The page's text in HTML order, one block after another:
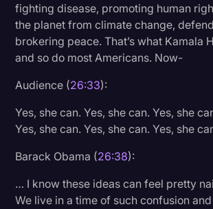
fighting disease, promoting human
the planet from climate change,
brokering peace. That’s what Kamala
and so do most Americans. Now-
Audience (26:33):
Yes, she can. Yes, she can. Yes, she
Yes, she can. Yes, she can. Yes, she
Barack Obama (26:38):
… I know these ideas can feel pretty
We live in a time of such confusion